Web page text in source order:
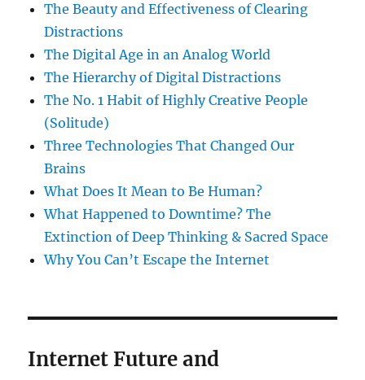
The Beauty and Effectiveness of Clearing
Distractions
The Digital Age in an Analog World
The Hierarchy of Digital Distractions
The No. 1 Habit of Highly Creative People
(Solitude)
Three Technologies That Changed Our
Brains
What Does It Mean to Be Human?
What Happened to Downtime? The
Extinction of Deep Thinking & Sacred Space
Why You Can’t Escape the Internet
Internet Future and